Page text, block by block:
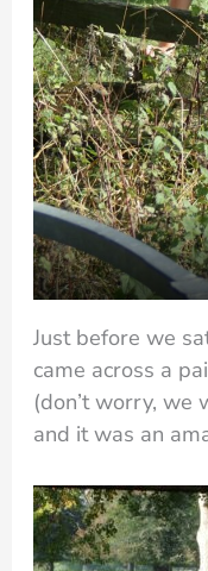
Just before we
came across a
(don’t worry, we
and it was an